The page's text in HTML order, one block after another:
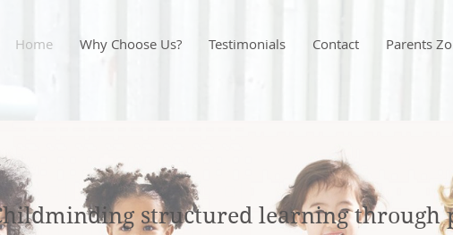
Home Why Choose Us? Testimonials Contact Parents
structured learning through